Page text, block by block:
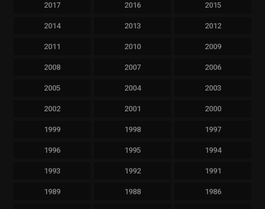
2017 2016 2015
2014 2013 2012
2011 2010 2009
2008 2007 2006
2005 2004 2003
2002 2001 2000
1999 1998 1997
1996 1995 1994
1993 1992 1991
1989 1988 1986